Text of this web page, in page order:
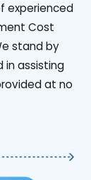
experienced
Cost
stand by
in assisting
at no